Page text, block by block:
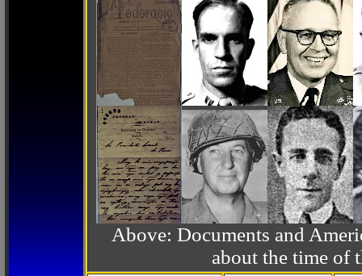
Above: Documents and
about the time of